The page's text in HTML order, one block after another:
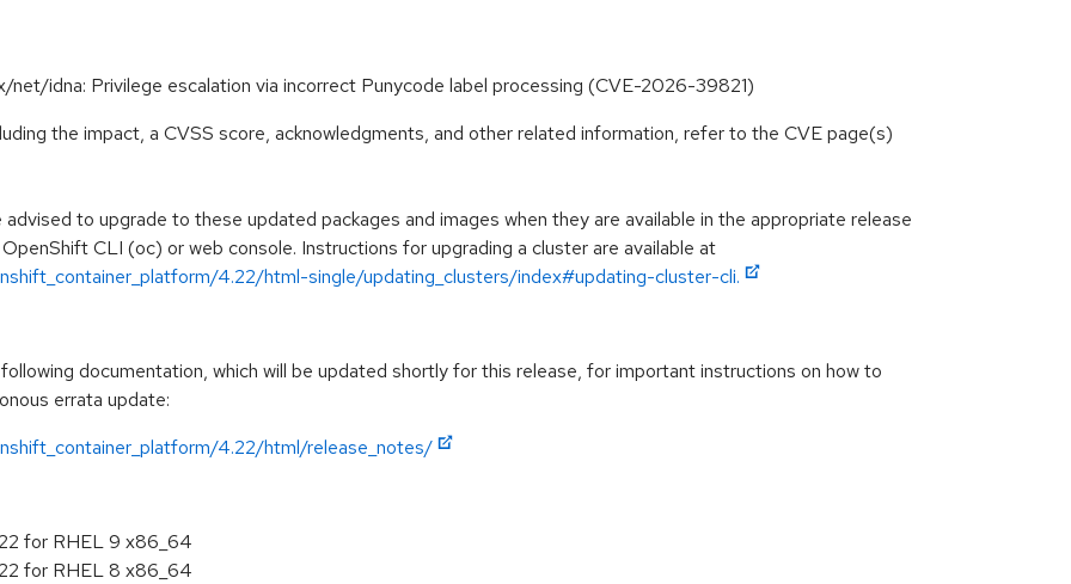
net/idna: Privilege escalation via incorrect Punycode label processing (CVE-2026-39821)
the impact, a CVSS score, acknowledgments, and other related information, refer to the CVE page(s)
to upgrade to these updated packages and images when they are available in the appropriate release
CLI (oc) or web console. Instructions for upgrading a cluster are available at
4.22/html-single/updating_clusters/index#updating-cluster-cli.
documentation, which will be updated shortly for this release, for important instructions on how to
errata update:
4.22/html/release_notes/
for RHEL 9 x86_64
for RHEL 8 x86_64